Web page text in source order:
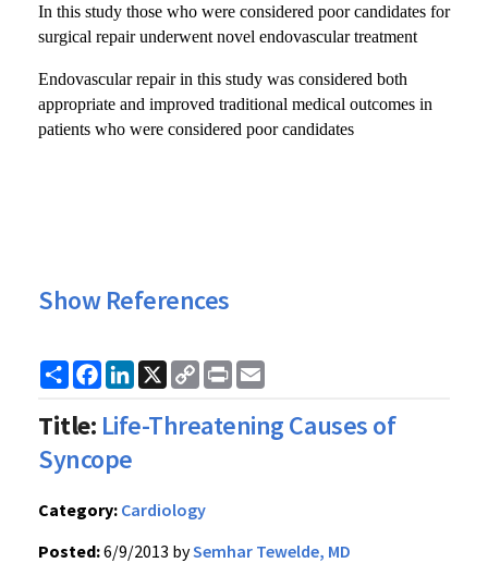
In this study those who were considered poor candidates for
surgical repair underwent novel endovascular treatment
Endovascular repair in this study was considered both
appropriate and improved traditional medical outcomes in
patients who were considered poor candidates
Show References
ShareFacebook
LinkedIn
X
Copy
Link
Print
Title: Life-Threatening Causes of
Syncope
Category: Cardiology
Posted:6/9/2013 bySemhar Tewelde, MD